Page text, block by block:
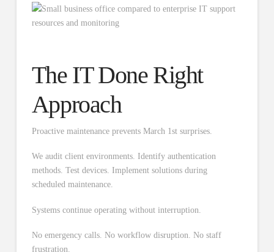
The IT Done Right
Approach
Proactive maintenance prevents March 1st surprises.
We audit client environments. Identify authentication
methods. Test devices. Implement solutions during
scheduled maintenance.
Systems continue operating without interruption.
No emergency calls. No workflow disruption. No staff
frustration.